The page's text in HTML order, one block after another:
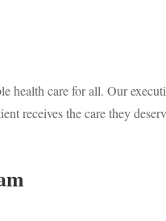
health care for all. Our
receives the care they